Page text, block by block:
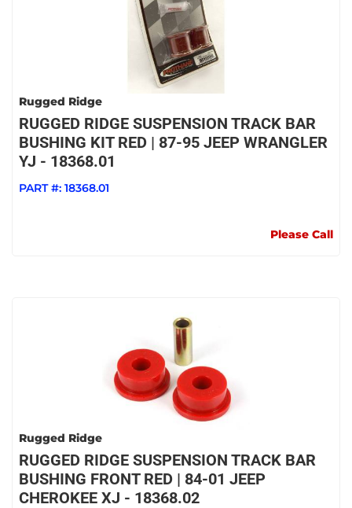
Rugged Ridge
RUGGED RIDGE SUSPENSION TRACK BAR
BUSHING KIT RED | 87-95 JEEP WRANGLER
YJ - 18368.01
PART #: 18368.01
Please Call
Rugged Ridge
RUGGED RIDGE SUSPENSION TRACK BAR
BUSHING FRONT RED | 84-01 JEEP
CHEROKEE XJ - 18368.02